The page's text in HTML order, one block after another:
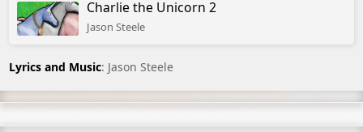
Charlie the Unicorn 2
Jason Steele
Lyrics and Music: Jason Steele